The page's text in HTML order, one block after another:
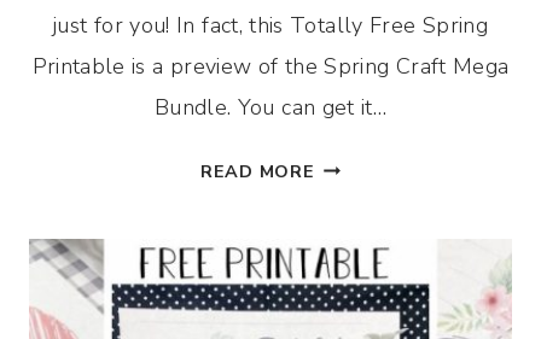
just for you! In fact, this Totally Free Spring
Printable is a preview of the Spring Craft Mega
Bundle. You can get it…
READ MORE TOTALLY
PRINTABLE